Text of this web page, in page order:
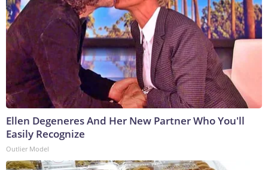
Ellen Degeneres And Her New Partner Who You'll
Easily Recognize
Outlier Model